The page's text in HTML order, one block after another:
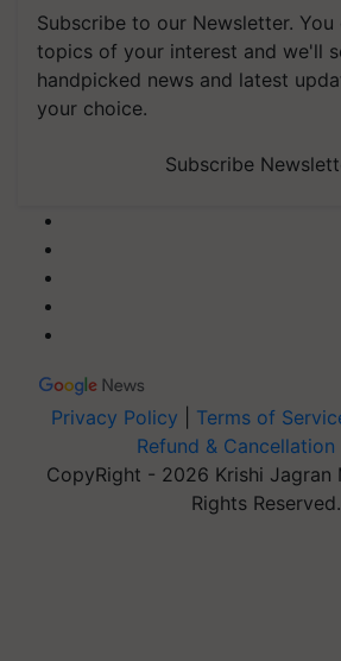
Subscribe to our Newsletter. You
topics of your interest and we'll
handpicked news and latest
your choice.
Subscribe
Privacy Policy Terms of
Refund & Cancellation
CopyRight - 2026 Krishi Jagran
Rights Reserved.